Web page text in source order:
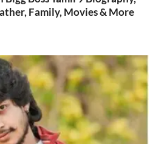
Family, Movies & More